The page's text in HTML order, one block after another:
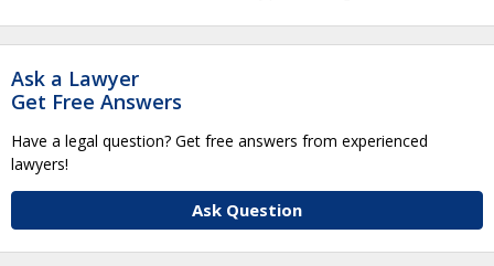
Ask a Lawyer
Get Free Answers
Have a legal question? Get free answers from experienced
lawyers!
Ask Question